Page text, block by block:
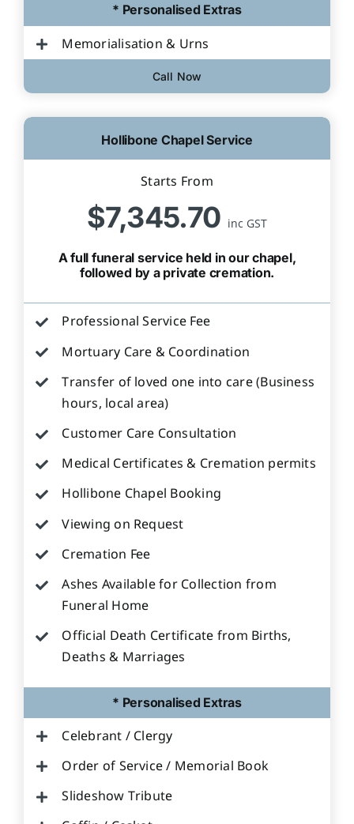
* Personalised Extras
Memorialisation & Urns
Call Now
Hollibone Chapel Service
Starts From
$7,345.70 inc GST
A full funeral service held in our chapel,
followed by a private cremation.
Professional Service Fee
Mortuary Care & Coordination
Transfer of loved one into care (Business
hours, local area)
Customer Care Consultation
Medical Certificates & Cremation permits
Hollibone Chapel Booking
Viewing on Request
Cremation Fee
Ashes Available for Collection from
Funeral Home
Official Death Certificate from Births,
Deaths & Marriages
* Personalised Extras
Celebrant / Clergy
Order of Service / Memorial Book
Slideshow Tribute